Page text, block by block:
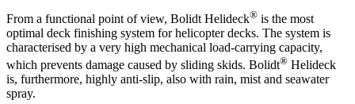
From a functional point of view, Bolidt Helideck® is the most
optimal deck finishing system for helicopter decks. The system is
characterised by a very high mechanical load-carrying capacity,
which prevents damage caused by sliding skids. Bolidt® Helideck
is, furthermore, highly anti-slip, also with rain, mist and seawater
spray.